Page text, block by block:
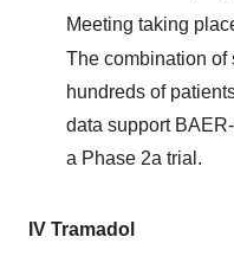
Meeting taking
The combination of
hundreds of
data support
a Phase 2a trial.
IV Tramadol